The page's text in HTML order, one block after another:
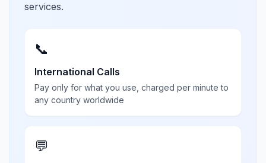
services.
📞
International Calls
Pay only for what you use, charged per minute to
any country worldwide
💬